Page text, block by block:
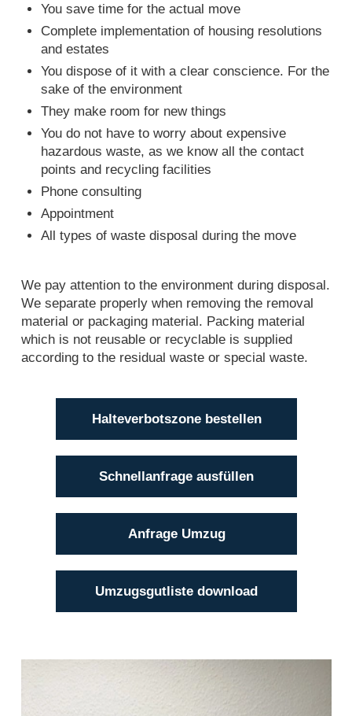
You save time for the actual move
Complete implementation of housing resolutions
and estates
You dispose of it with a clear conscience. For the
sake of the environment
They make room for new things
You do not have to worry about expensive
hazardous waste, as we know all the contact
points and recycling facilities
Phone consulting
Appointment
All types of waste disposal during the move
We pay attention to the environment during disposal.
We separate properly when removing the removal
material or packaging material. Packing material
which is not reusable or recyclable is supplied
according to the residual waste or special waste.
Halteverbotszone bestellen
Schnellanfrage ausfüllen
Anfrage Umzug
Umzugsgutliste download
(04101) 856 56 - 17